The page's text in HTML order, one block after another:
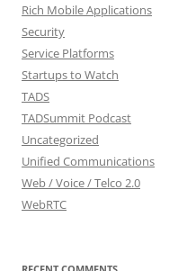
Rich Mobile Applications
Security
Service Platforms
Startups to Watch
TADS
TADSummit Podcast
Uncategorized
Unified Communications
Web / Voice / Telco 2.0
WebRTC